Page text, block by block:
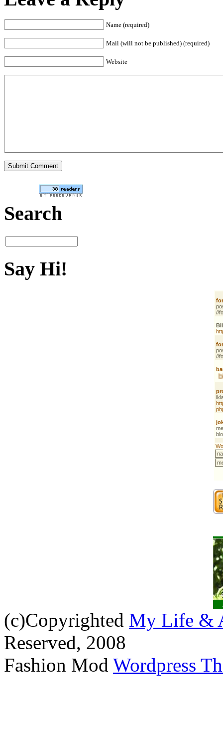
Name (required)
Mail (will not be published) (required)
Website
Search
Say Hi!
(c)Copyrighted My Life &
Reserved, 2008
Fashion Mod Wordpress